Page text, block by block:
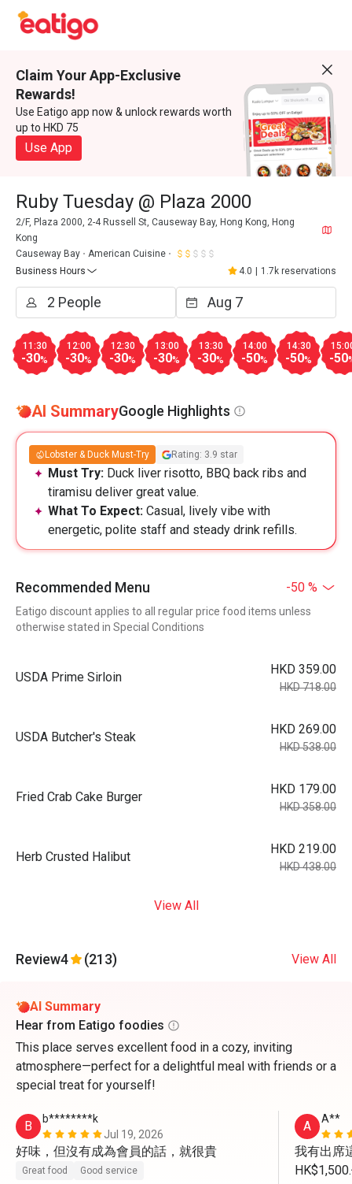
Claim Your App-Exclusive
Rewards!
Use Eatigo app now & unlock rewards worth
up to HKD 75
Use App
Ruby Tuesday @ Plaza 2000
2/F, Plaza 2000, 2-4 Russell St, Causeway Bay, Hong Kong, Hong
Kong
Causeway Bay
American Cuisine
Business Hours
4.0 1.7k reservations
11:30
-30%
12:00
-30%
12:30
-30%
13:00
-30%
13:30
-30%
14:00
-50%
14:30
-50% -50
AI SummaryGoogle Highlights
Lobster & Duck Must-Try Rating: 3.9 star
Must Try: Duck liver risotto, BBQ back ribs and
tiramisu deliver great value.
What To Expect: Casual, lively vibe with
energetic, polite staff and steady drink refills.
Recommended Menu -50 %
Eatigo discount applies to all regular price food items unless
otherwise stated in Special Conditions
USDA Prime Sirloin
HKD 359.00
HKD 718.00
USDA Butcher's Steak
HKD 269.00
HKD 538.00
Fried Crab Cake Burger
HKD 179.00
HKD 358.00
Herb Crusted Halibut
HKD 219.00
HKD 438.00
View All
Review4 (213) View All
AI Summary
Hear from Eatigo foodies
This place serves excellent food in a cozy, inviting
atmosphere—perfect for a delightful meal with friends or a
special treat for yourself!
B
b********k
Jul 19, 2026
好味，但沒有成為會員的話，就很貴
Great food Good service
A A**
我有出席